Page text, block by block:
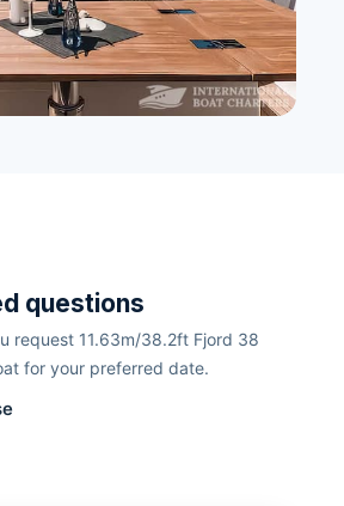
questions
request 11.63m/38.2ft Fjord 38
for your preferred date.